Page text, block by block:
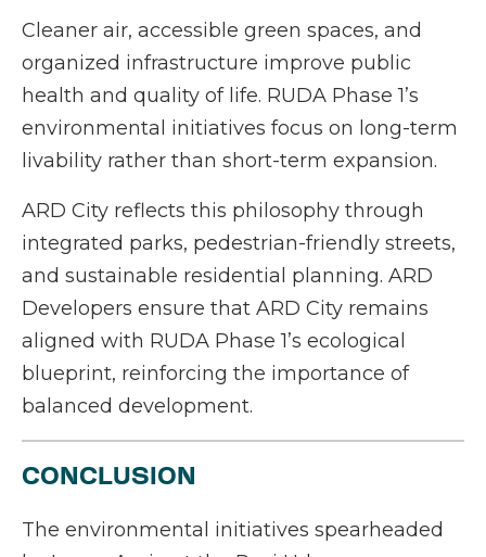
Cleaner air, accessible green spaces, and
organized infrastructure improve public
health and quality of life. RUDA Phase 1’s
environmental initiatives focus on long-term
livability rather than short-term expansion.
ARD City reflects this philosophy through
integrated parks, pedestrian-friendly streets,
and sustainable residential planning. ARD
Developers ensure that ARD City remains
aligned with RUDA Phase 1’s ecological
blueprint, reinforcing the importance of
balanced development.
CONCLUSION
The environmental initiatives spearheaded